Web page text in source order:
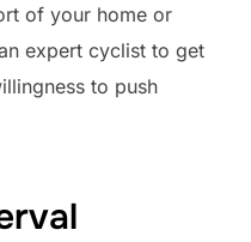
of your home or
expert cyclist to get
to push